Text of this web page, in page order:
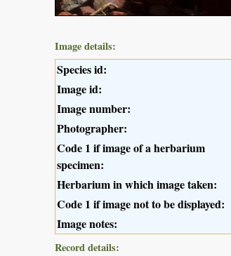
Image details:
Species id:
Image id:
Image number:
Photographer:
Code 1 if image of a herbarium
specimen:
Herbarium in which image taken:
Code 1 if image not to be displayed:
Image notes:
Record details: